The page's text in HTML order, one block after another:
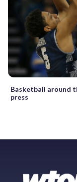
Basketball around
press